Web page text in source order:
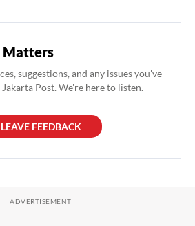
Matters
suggestions, and any issues you've
Post. We're here to listen.
LEAVE FEEDBACK